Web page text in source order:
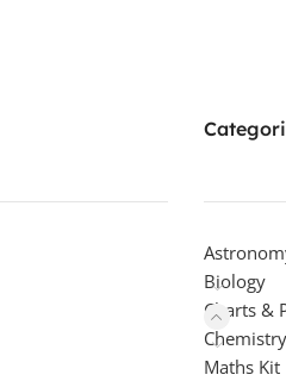
Biology
Charts &
Chemistry
Maths Kit